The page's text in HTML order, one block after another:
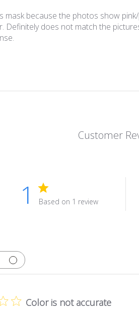
mask because the photos show
Definitely does not match the
Customer
1 Based on 1 review
Color is not accurate